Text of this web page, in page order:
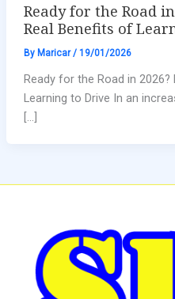
Ready for the Road
Real Benefits of
By Maricar/ 19/01/2026
Ready for the Road in
Learning to Drive In an
[…]